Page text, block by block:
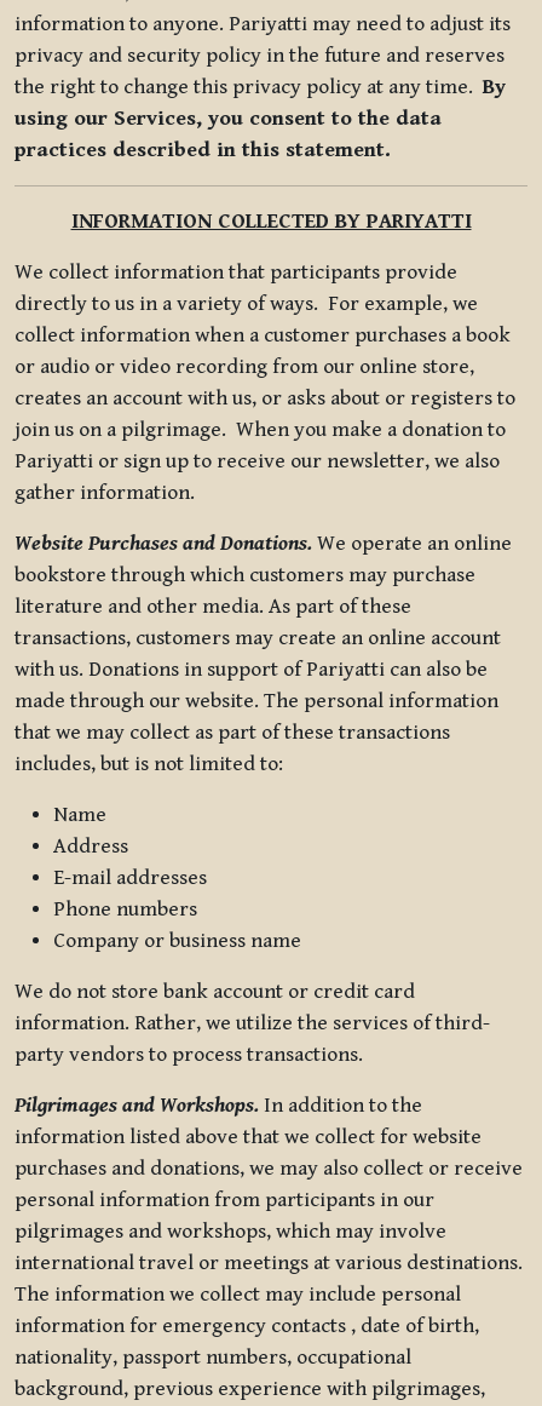
information to anyone. Pariyatti may need to adjust its
privacy and security policy in the future and reserves
the right to change this privacy policy at any time.By
using our Services, you consent to the data
practices described in this statement.
INFORMATION COLLECTED BY PARIYATTI
We collect information that participants provide
directly to us in a variety of ways. For example, we
collect information when a customer purchases a book
or audio or video recording from our online store,
creates an account with us, or asks about or registers to
join us on a pilgrimage. When you make a donation to
Pariyatti or sign up to receive our newsletter, we also
gather information.
Website Purchases and Donations. We operate an online
bookstore through which customers may purchase
literature and other media. As part of these
transactions, customers may create an online account
with us. Donations in support of Pariyatti can also be
made through our website. The personal information
that we may collect as part of these transactions
includes, but is not limited to:
Name
Address
E-mail addresses
Phone numbers
Company or business name
We do not store bank account or credit card
information. Rather, we utilize the services of third-
party vendors to process transactions.
Pilgrimages and Workshops. In addition to the
information listed above that we collect for website
purchases and donations, we may also collect or receive
personal information from participants in our
pilgrimages and workshops, which may involve
international travel or meetings at various destinations.
The information we collect may include personal
information for emergency contacts , date of birth,
nationality, passport numbers, occupational
background, previous experience with pilgrimages,